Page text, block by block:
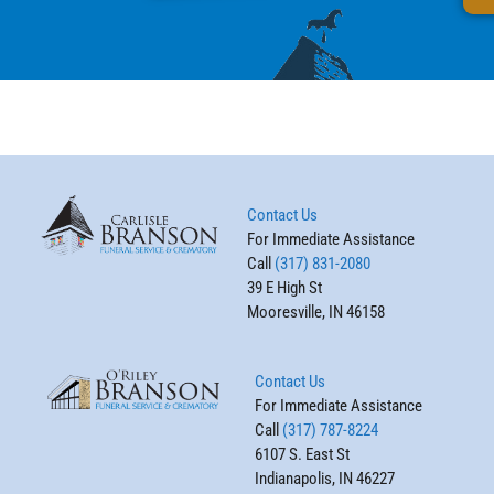
Contact Us
For Immediate Assistance
Call (317) 831-2080
39 E High St
Mooresville, IN 46158
Contact Us
For Immediate Assistance
Call (317) 787-8224
6107 S. East St
Indianapolis, IN 46227